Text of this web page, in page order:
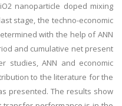
nanoparticle doped mixing
stage, the techno-economic
with the help of ANN
and cumulative net present
studies, ANN and economic
to the literature for the
presented. The results show